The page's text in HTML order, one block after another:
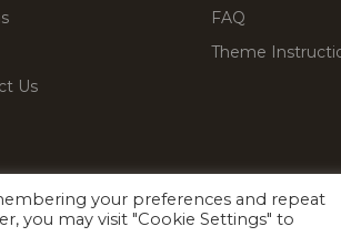
Us
FAQ
Theme
Facebook
Twitter
your preferences and repeat
you may visit "Cookie Settings" to